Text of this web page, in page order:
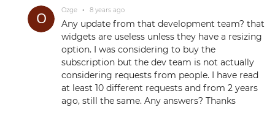
Ozge • 8 years ago
Any update from that development team? that
widgets are useless unless they have a resizing
option. I was considering to buy the
subscription but the dev team is not actually
considering requests from people. I have read
at least 10 different requests and from 2 years
ago, still the same. Any answers? Thanks